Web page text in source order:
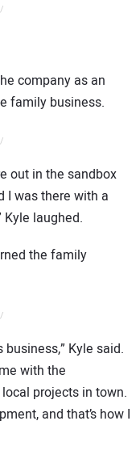
company as an
family business.
out in the sandbox
I was there with a
laughed.
the family
business,” Kyle said.
with the
projects in town.
and that’s how I